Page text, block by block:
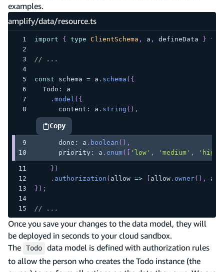
examples.
amplify/data/resource.ts
import { type ClientSchema , a , defineData }
// ...
const schema = a . schema ( {
  Todo
:
a
. model ( {
      content
: a . string ( ) ,
Copy
highlighted code example
      done
: a . boolean ( ) ,
      priority
: a . enum( 'low' , 'medium' , 'high'
} )
. authorization ( allow => allow. owner( ) ,
} ) ;
// ...
Once you save your changes to the data model, they will
be deployed in seconds to your cloud sandbox.
The
Todo
data model is defined with authorization rules
to allow the person who creates the Todo instance (the